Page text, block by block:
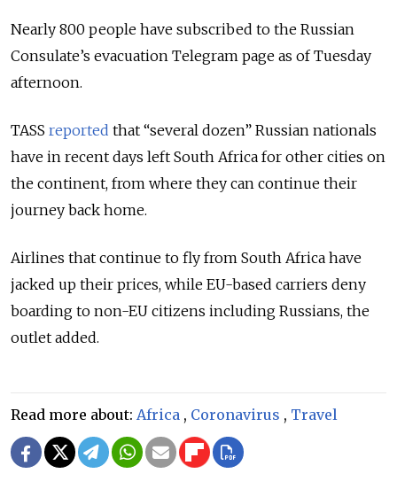
Nearly 800 people have subscribed to the Russian
Consulate’s evacuation Telegram page as of Tuesday
afternoon.
TASS reported that “several dozen” Russian nationals
have in recent days left South Africa for other cities on
the continent, from where they can continue their
journey back home.
Airlines that continue to fly from South Africa have
jacked up their prices, while EU-based carriers deny
boarding to non-EU citizens including Russians, the
outlet added.
Read more about: Africa , Coronavirus , Travel